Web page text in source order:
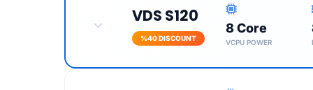
Turkey Location
VDS S120
%40 DISCOUNT
8 Core
VCPU POWER